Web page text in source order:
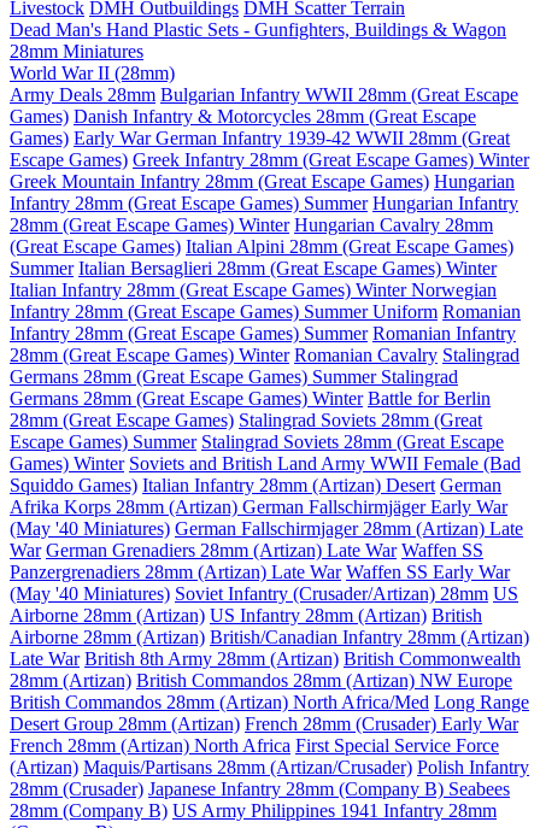
Livestock DMH Outbuildings DMH Scatter Terrain
Dead Man's Hand Plastic Sets - Gunfighters, Buildings & Wagon
28mm Miniatures
World War II (28mm)
Army Deals 28mm Bulgarian Infantry WWII 28mm (Great Escape
Games) Danish Infantry & Motorcycles 28mm (Great Escape
Games) Early War German Infantry 1939-42 WWII 28mm (Great
Escape Games) Greek Infantry 28mm (Great Escape Games) Winter
Greek Mountain Infantry 28mm (Great Escape Games) Hungarian
Infantry 28mm (Great Escape Games) Summer Hungarian Infantry
28mm (Great Escape Games) Winter Hungarian Cavalry 28mm
(Great Escape Games) Italian Alpini 28mm (Great Escape Games)
Summer Italian Bersaglieri 28mm (Great Escape Games) Winter
Italian Infantry 28mm (Great Escape Games) WinterNorwegian
Infantry 28mm (Great Escape Games) Summer Uniform Romanian
Infantry 28mm (Great Escape Games) Summer Romanian Infantry
28mm (Great Escape Games) Winter Romanian Cavalry Stalingrad
Germans 28mm (Great Escape Games) Summer Stalingrad
Germans 28mm (Great Escape Games) Winter Battle for Berlin
28mm (Great Escape Games) Stalingrad Soviets 28mm (Great
Escape Games) Summer Stalingrad Soviets 28mm (Great Escape
Games) Winter Soviets and British Land Army WWII Female (Bad
Squiddo Games) Italian Infantry 28mm (Artizan) Desert German
Afrika Korps 28mm (Artizan) German Fallschirmjäger Early War
(May '40 Miniatures) German Fallschirmjager 28mm (Artizan) Late
War German Grenadiers 28mm (Artizan) Late War Waffen SS
Panzergrenadiers 28mm (Artizan) Late War Waffen SS Early War
(May '40 Miniatures) Soviet Infantry (Crusader/Artizan) 28mm US
Airborne 28mm (Artizan) US Infantry 28mm (Artizan) British
Airborne 28mm (Artizan) British/Canadian Infantry 28mm (Artizan)
Late War British 8th Army 28mm (Artizan) British Commonwealth
28mm (Artizan) British Commandos 28mm (Artizan) NW Europe
British Commandos 28mm (Artizan) North Africa/Med Long Range
Desert Group 28mm (Artizan) French 28mm (Crusader) Early War
French 28mm (Artizan) North Africa First Special Service Force
(Artizan) Maquis/Partisans 28mm (Artizan/Crusader) Polish Infantry
28mm (Crusader) Japanese Infantry 28mm (Company B) Seabees
28mm (Company B) US Army Philippines 1941 Infantry 28mm